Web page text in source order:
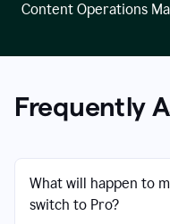
Content Operations
Frequently
What will happen to
switch to Pro?